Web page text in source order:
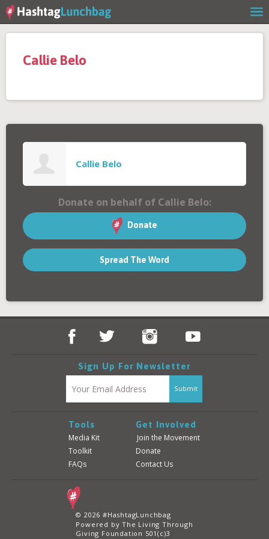
Get Involved
FAQs
Contact
Donate
Callie Belo
Callie Belo
Donate on behalf of Callie Belo:
Donate
Spread The Word
Sign Up For Newsletter
Tools
Media Kit
Toolkit
FAQs
Get Involved
Join the Movement
Donate
Contact Us
© 2026 #HashtagLunchbag
Powered by The Living Through
Giving Foundation 501(c)3